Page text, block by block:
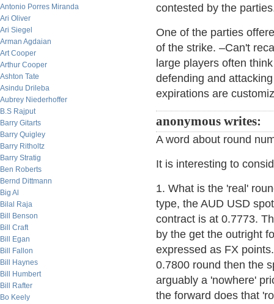
Antonio Porres Miranda
Ari Oliver
Ari Siegel
Arman Agdaian
Art Cooper
Arthur Cooper
Ashton Tate
Asindu Drileba
Aubrey Niederhoffer
B.S Rajput
Barry Gitarts
Barry Quigley
Barry Ritholtz
Barry Stratig
Ben Roberts
Bernd Dittmann
Big Al
Bilal Raja
Bill Benson
Bill Craft
Bill Egan
Bill Fallon
Bill Haynes
Bill Humbert
Bill Rafter
Bo Keely
contested by the
One of the parties
of the strike. –Can't
large players often
defending and
expirations are
anonymous writes:
A word about round
It is interesting to
1. What is the 'real'
type, the AUD USD
contract is at 0.7773.
by the get the outright
expressed as FX
0.7800 round then the
arguably a 'nowhere'
the forward does that